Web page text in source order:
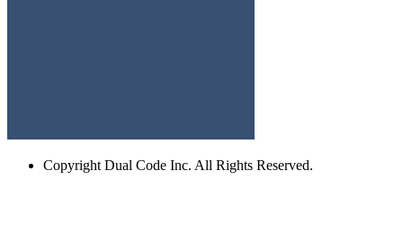
Copyright Dual Code Inc. All Rights Reserved.